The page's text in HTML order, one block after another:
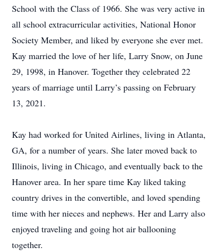
School with the Class of 1966. She was very active in
all school extracurricular activities, National Honor
Society Member, and liked by everyone she ever met.
Kay married the love of her life, Larry Snow, on June
29, 1998, in Hanover. Together they celebrated 22
years of marriage until Larry’s passing on February
13, 2021.
Kay had worked for United Airlines, living in Atlanta,
GA, for a number of years. She later moved back to
Illinois, living in Chicago, and eventually back to the
Hanover area. In her spare time Kay liked taking
country drives in the convertible, and loved spending
time with her nieces and nephews. Her and Larry also
enjoyed traveling and going hot air ballooning
together.